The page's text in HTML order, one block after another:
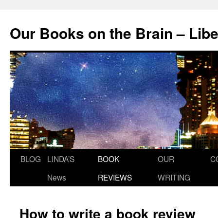
content
Our Books on the Brain –
BLOG
LINDA’S
News
BOOK
REVIEWS
OUR
WRITING
How to write a book review